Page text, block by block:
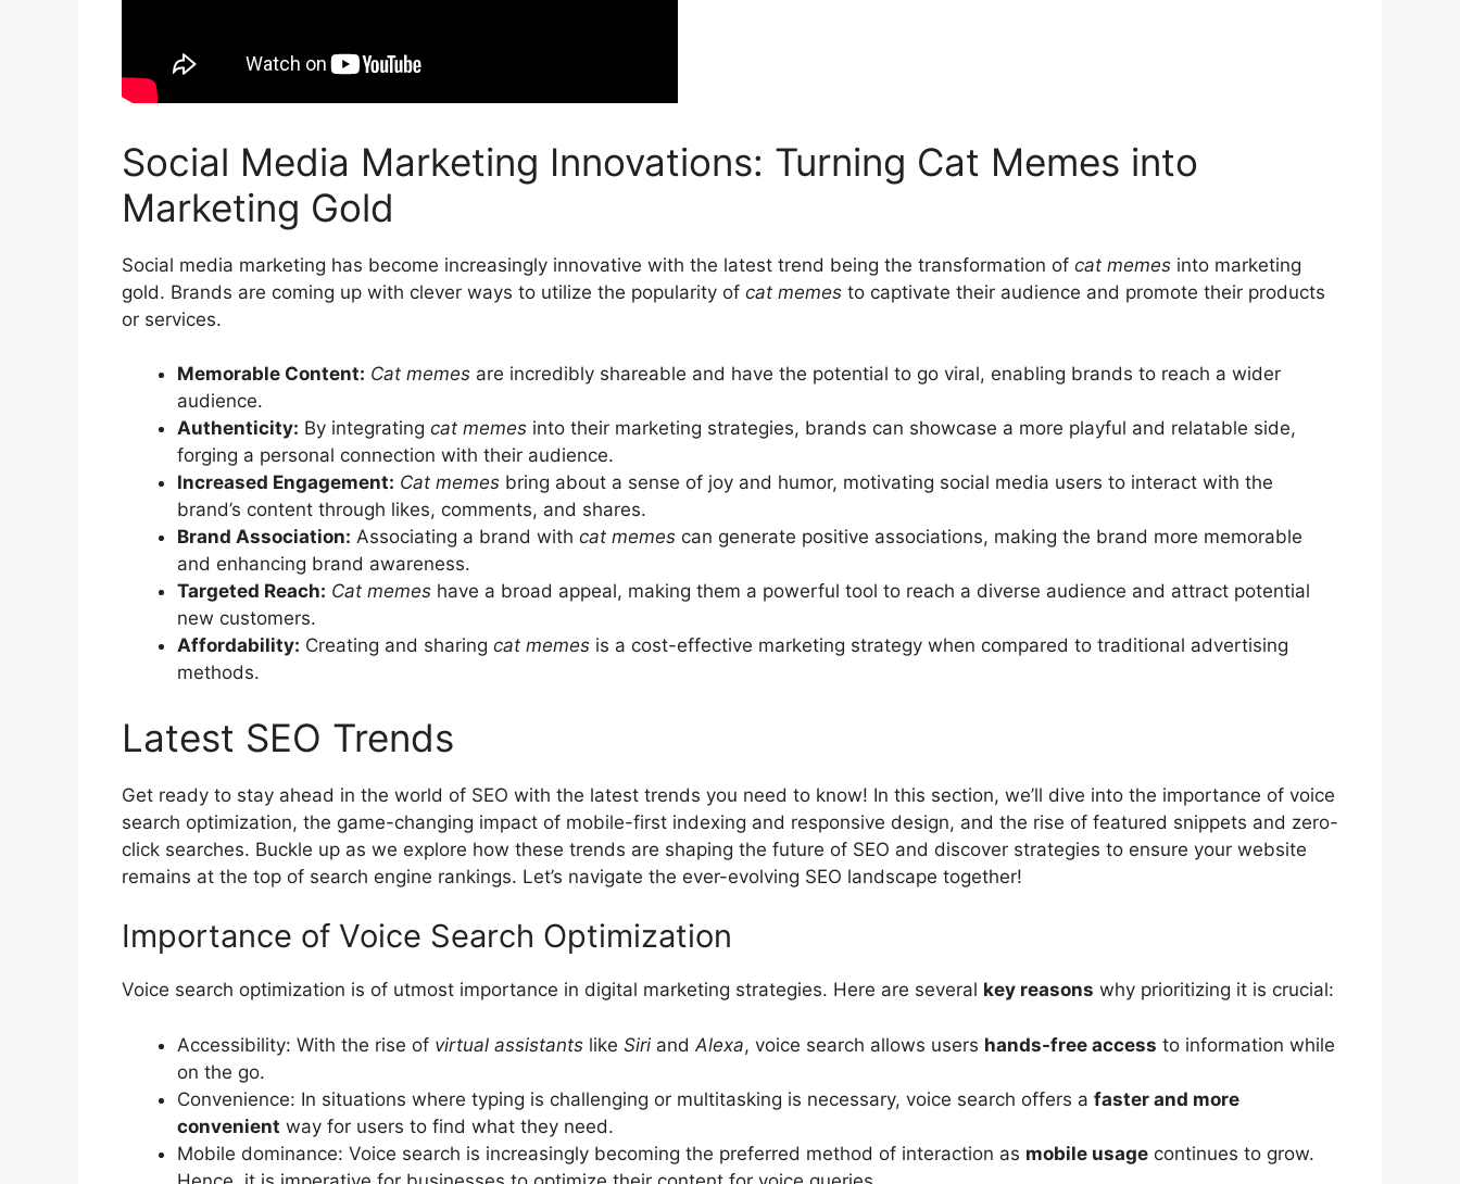
Social Media Marketing Innovations: Turning Cat Memes into
Marketing Gold
Social media marketing has become increasingly innovative with the latest trend being the transformation of cat memes into marketing
gold. Brands are coming up with clever ways to utilize the popularity of cat memes to captivate their audience and promote their products
or services.
Memorable Content: Cat memes are incredibly shareable and have the potential to go viral, enabling brands to reach a wider
audience.
Authenticity: By integrating cat memes into their marketing strategies, brands can showcase a more playful and relatable side,
forging a personal connection with their audience.
Increased Engagement: Cat memes bring about a sense of joy and humor, motivating social media users to interact with the
brand’s content through likes, comments, and shares.
Brand Association: Associating a brand with cat memes can generate positive associations, making the brand more memorable
and enhancing brand awareness.
Targeted Reach: Cat memes have a broad appeal, making them a powerful tool to reach a diverse audience and attract potential
new customers.
Affordability: Creating and sharing cat memes is a cost-effective marketing strategy when compared to traditional advertising
methods.
Latest SEO Trends
Get ready to stay ahead in the world of SEO with the latest trends you need to know! In this section, we’ll dive into the importance of voice
search optimization, the game-changing impact of mobile-first indexing and responsive design, and the rise of featured snippets and zero-
click searches. Buckle up as we explore how these trends are shaping the future of SEO and discover strategies to ensure your website
remains at the top of search engine rankings. Let’s navigate the ever-evolving SEO landscape together!
Importance of Voice Search Optimization
Voice search optimization is of utmost importance in digital marketing strategies. Here are several key reasons why prioritizing it is crucial:
Accessibility: With the rise of virtual assistants like Siri and Alexa, voice search allows users hands-free access to information while
on the go.
Convenience: In situations where typing is challenging or multitasking is necessary, voice search offers a faster and more
convenient way for users to find what they need.
Mobile dominance: Voice search is increasingly becoming the preferred method of interaction as mobile usage continues to grow.